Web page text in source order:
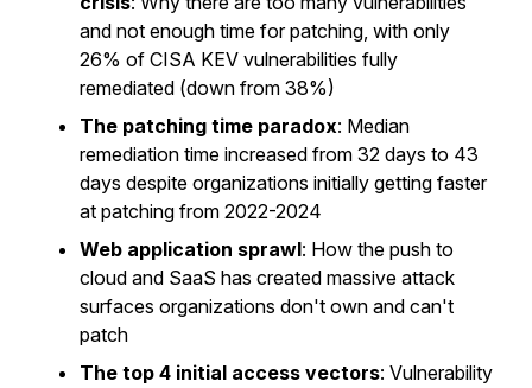
and not enough time for patching, with only
26% of CISA KEV vulnerabilities fully
remediated (down from 38%)
The patching time paradox: Median
remediation time increased from 32 days to 43
days despite organizations initially getting faster
at patching from 2022-2024
Web application sprawl: How the push to
cloud and SaaS has created massive attack
surfaces organizations don't own and can't
patch
The top 4 initial access vectors: Vulnerability